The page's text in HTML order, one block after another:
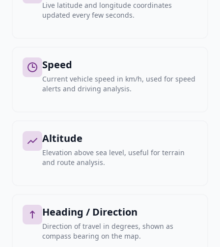
Live latitude and longitude coordinates
updated every few seconds.
Speed
Current vehicle speed in km/h, used for speed
alerts and driving analysis.
Altitude
Elevation above sea level, useful for terrain
and route analysis.
Heading / Direction
Direction of travel in degrees, shown as
compass bearing on the map.